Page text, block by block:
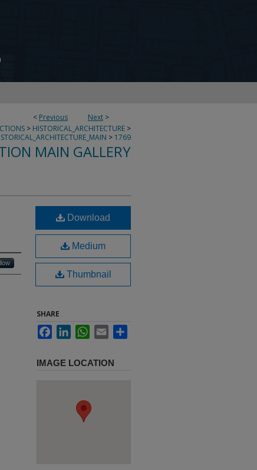
< Previous Next >
> HISTORICAL_ARCHITECTURE >
> 1769
MAIN GALLERY
Download
Medium
Thumbnail
SHARE
FacebookLinkedInWhatsApp
Email
IMAGE LOCATION